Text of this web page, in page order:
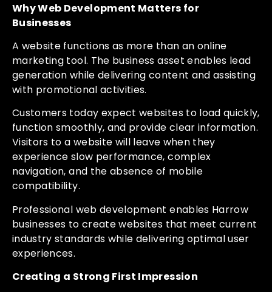
Why Web Development Matters for
Businesses
A website functions as more than an online
marketing tool. The business asset enables lead
generation while delivering content and assisting
with promotional activities.
Customers today expect websites to load quickly,
function smoothly, and provide clear information.
Visitors to a website will leave when they
experience slow performance, complex
navigation, and the absence of mobile
compatibility.
Professional web development enables Harrow
businesses to create websites that meet current
industry standards while delivering optimal user
experiences.
Creating a Strong First Impression